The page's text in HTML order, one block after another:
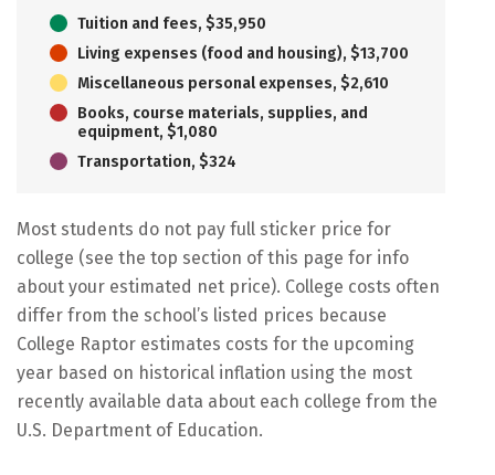
Tuition and fees, $35,950
Living expenses (food and housing), $13,700
Miscellaneous personal expenses, $2,610
Books, course materials, supplies, and
equipment, $1,080
Transportation, $324
Most students do not pay full sticker price for
college (see the top section of this page for info
about your estimated net price). College costs often
differ from the school’s listed prices because
College Raptor estimates costs for the upcoming
year based on historical inflation using the most
recently available data about each college from the
U.S. Department of Education.